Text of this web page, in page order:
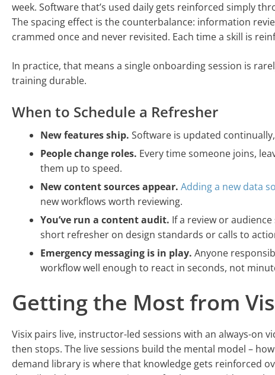
week. Software that’s used daily gets reinforced simply
The spacing effect is the counterbalance: information
crammed once and never revisited. Each time a skill is
In practice, that means a single onboarding session is
training durable.
When to Schedule a Refresher
New features ship. Software is updated
People change roles. Every time someone joins,
them up to speed.
New content sources appear. Adding a new data
new workflows worth reviewing.
You’ve run a content audit. If a review or
short refresher on design standards or calls to
Emergency messaging is in play. Anyone
workflow well enough to react in seconds, not
Getting the Most from
Visix pairs live, instructor-led sessions with an always-on
then stops. The live sessions build the mental model –
demand library is where that knowledge gets reinforced